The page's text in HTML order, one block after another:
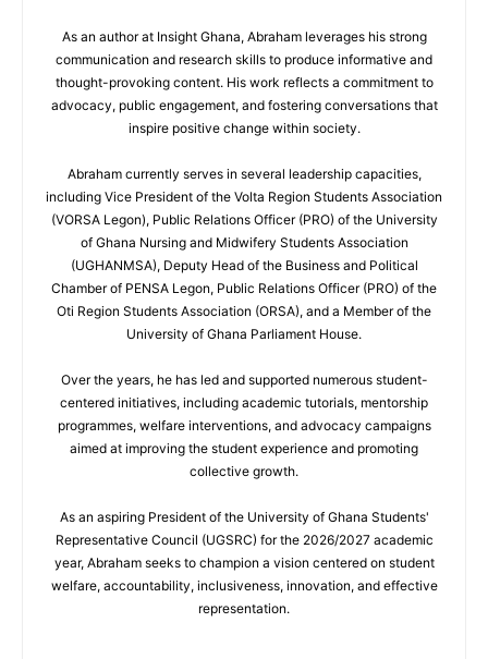
As an author at Insight Ghana, Abraham leverages his strong
communication and research skills to produce informative and
thought-provoking content. His work reflects a commitment to
advocacy, public engagement, and fostering conversations that
inspire positive change within society.
Abraham currently serves in several leadership capacities,
including Vice President of the Volta Region Students Association
(VORSA Legon), Public Relations Officer (PRO) of the University
of Ghana Nursing and Midwifery Students Association
(UGHANMSA), Deputy Head of the Business and Political
Chamber of PENSA Legon, Public Relations Officer (PRO) of the
Oti Region Students Association (ORSA), and a Member of the
University of Ghana Parliament House.
Over the years, he has led and supported numerous student-
centered initiatives, including academic tutorials, mentorship
programmes, welfare interventions, and advocacy campaigns
aimed at improving the student experience and promoting
collective growth.
As an aspiring President of the University of Ghana Students'
Representative Council (UGSRC) for the 2026/2027 academic
year, Abraham seeks to champion a vision centered on student
welfare, accountability, inclusiveness, innovation, and effective
representation.